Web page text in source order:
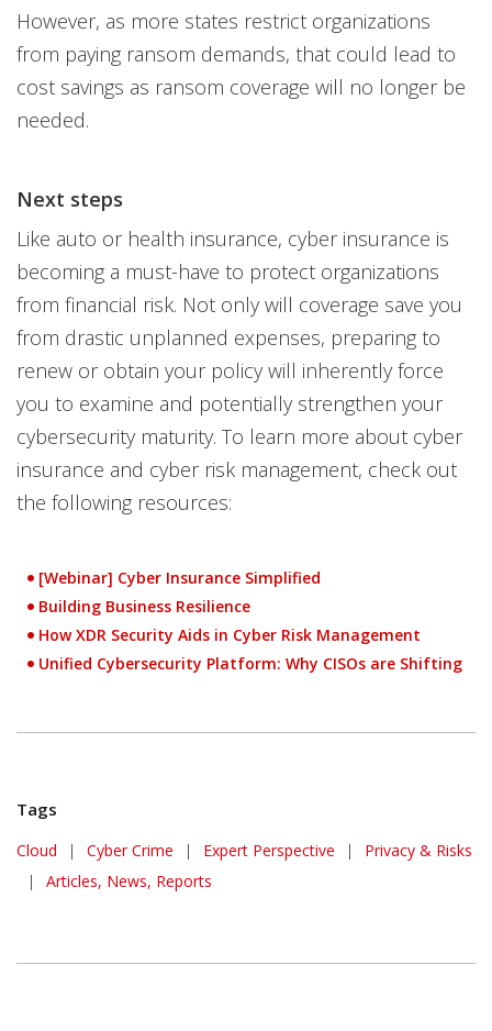
However, as more states restrict organizations
from paying ransom demands, that could lead to
cost savings as ransom coverage will no longer be
needed.
Next steps
Like auto or health insurance, cyber insurance is
becoming a must-have to protect organizations
from financial risk. Not only will coverage save you
from drastic unplanned expenses, preparing to
renew or obtain your policy will inherently force
you to examine and potentially strengthen your
cybersecurity maturity. To learn more about cyber
insurance and cyber risk management, check out
the following resources:
[Webinar] Cyber Insurance Simplified
Building Business Resilience
How XDR Security Aids in Cyber Risk Management
Unified Cybersecurity Platform: Why CISOs are Shifting
Tags
Cloud | Cyber Crime | Expert Perspective |
Privacy & Risks
|
Articles, News, Reports